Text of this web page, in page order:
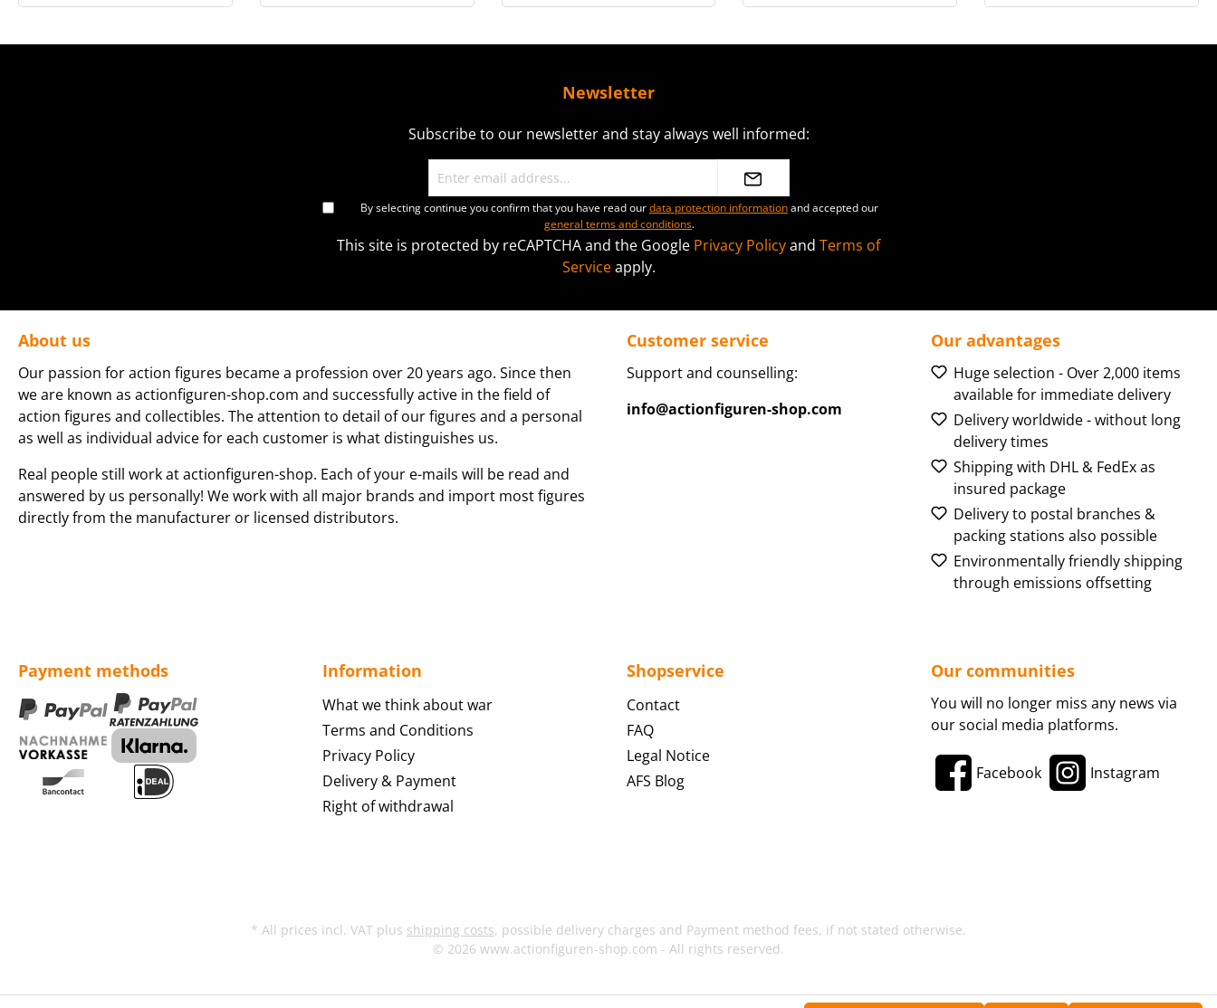
Newsletter
Subscribe to our newsletter and stay always well informed:
By selecting continue you confirm that you have read ourdata protection informationand accepted our
general terms and conditions.
This site is protected by reCAPTCHA and the Google Privacy Policyand Terms of
Serviceapply.
About us
Our passion for action figures became a profession over 20 years ago. Since then
we are known as actionfiguren-shop.com and successfully active in the field of
action figures and collectibles. The attention to detail of our figures and a personal
as well as individual advice for each customer is what distinguishes us.
Real people still work at actionfiguren-shop. Each of your e-mails will be read and
answered by us personally! We work with all major brands and import most figures
directly from the manufacturer or licensed distributors.
Customer service
Support and counselling:
info@actionfiguren-shop.com
Our advantages
Huge selection - Over 2,000 items
available for immediate delivery
Delivery worldwide - without long
delivery times
Shipping with DHL & FedEx as
insured package
Delivery to postal branches &
packing stations also possible
Environmentally friendly shipping
through emissions offsetting
Payment methods Information
What we think about war
Terms and Conditions
Privacy Policy
Delivery & Payment
Right of withdrawal
Shopservice
Contact
FAQ
Legal Notice
AFS Blog
Our communities
You will no longer miss any news via
our social media platforms.
Facebook Instagram
* All prices incl. VAT plus shipping costs, possible delivery charges and Payment method fees, if not stated otherwise.
© 2026 www.actionfiguren-shop.com - All rights reserved.